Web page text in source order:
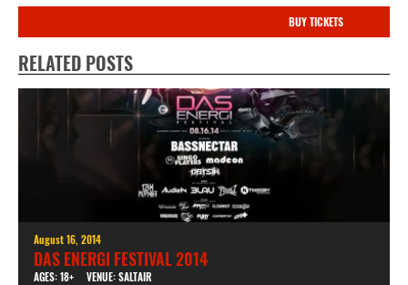
BUY TICKETS
RELATED POSTS
August 16, 2014
DAS ENERGI FESTIVAL 2014
AGES: 18+ VENUE: SALTAIR